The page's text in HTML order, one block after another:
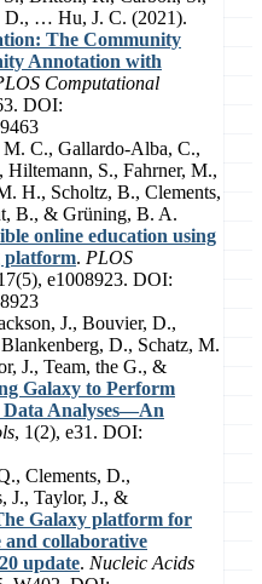
D., … Hu, J. C. (2021).
The Community
Annotation with
Computational
DOI:
C., Gallardo-Alba, C.,
S., Fahrner, M.,
H., Scholtz, B., Clements,
B., & Grüning, B. A.
online education using
platform. PLOS
e1008923. DOI:
J., Bouvier, D.,
D., Schatz, M.
J., Team, the G., &
Galaxy to Perform
Data Analyses—An
, 1(2), e31. DOI:
Clements, D.,
J., Taylor, J., &
Galaxy platform for
and collaborative
update. Nucleic Acids